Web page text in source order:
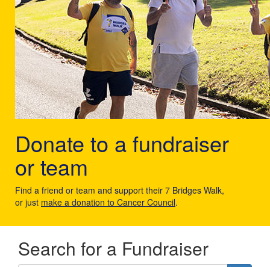
Donate to a fundraiser
or team
Find a friend or team and support their 7 Bridges Walk,
or just make a donation to Cancer Council.
Search for a Fundraiser